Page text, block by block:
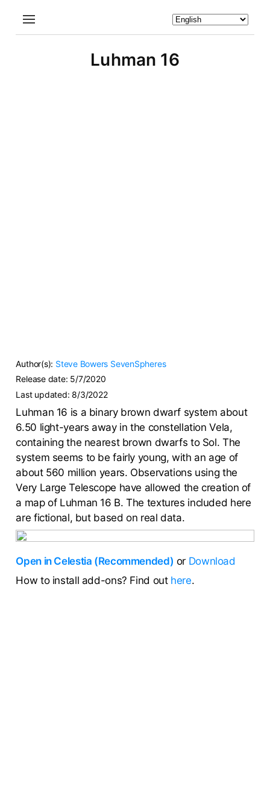
Luhman 16
Author(s): Steve Bowers SevenSpheres
Release date: 5/7/2020
Last updated:8/3/2022
Luhman 16 is a binary brown dwarf system about
6.50 light-years away in the constellation Vela,
containing the nearest brown dwarfs to Sol. The
system seems to be fairly young, with an age of
about 560 million years. Observations using the
Very Large Telescope have allowed the creation of
a map of Luhman 16 B. The textures included here
are fictional, but based on real data.
Open in Celestia (Recommended) or Download
How to install add-ons? Find out here.